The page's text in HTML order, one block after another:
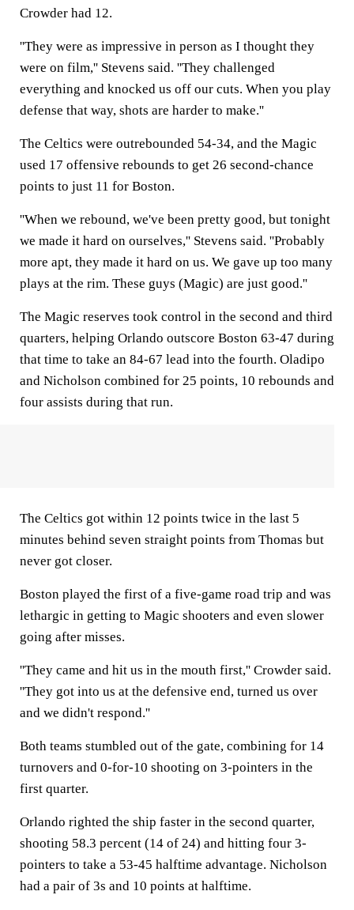
Crowder had 12.
''They were as impressive in person as I thought they
were on film,'' Stevens said. ''They challenged
everything and knocked us off our cuts. When you play
defense that way, shots are harder to make.''
The Celtics were outrebounded 54-34, and the Magic
used 17 offensive rebounds to get 26 second-chance
points to just 11 for Boston.
''When we rebound, we've been pretty good, but tonight
we made it hard on ourselves,'' Stevens said. ''Probably
more apt, they made it hard on us. We gave up too many
plays at the rim. These guys (Magic) are just good.''
The Magic reserves took control in the second and third
quarters, helping Orlando outscore Boston 63-47 during
that time to take an 84-67 lead into the fourth. Oladipo
and Nicholson combined for 25 points, 10 rebounds and
four assists during that run.
The Celtics got within 12 points twice in the last 5
minutes behind seven straight points from Thomas but
never got closer.
Boston played the first of a five-game road trip and was
lethargic in getting to Magic shooters and even slower
going after misses.
''They came and hit us in the mouth first,'' Crowder said.
''They got into us at the defensive end, turned us over
and we didn't respond.''
Both teams stumbled out of the gate, combining for 14
turnovers and 0-for-10 shooting on 3-pointers in the
first quarter.
Orlando righted the ship faster in the second quarter,
shooting 58.3 percent (14 of 24) and hitting four 3-
pointers to take a 53-45 halftime advantage. Nicholson
had a pair of 3s and 10 points at halftime.